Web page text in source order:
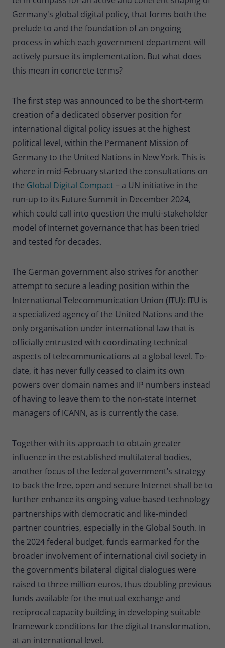
Germany's global digital policy, that forms both the
prelude to and the foundation of an ongoing
process in which each government department will
actively pursue its implementation. But what does
this mean in concrete terms?
The first step was announced to be the short-term
creation of a dedicated observer position for
international digital policy issues at the highest
political level, within the Permanent Mission of
Germany to the United Nations in New York. This is
where in mid-February started the consultations on
the Global Digital Compact– a UN initiative in the
run-up to its Future Summit in December 2024,
which could call into question the multi-stakeholder
model of Internet governance that has been tried
and tested for decades.
The German government also strives for another
attempt to secure a leading position within the
International Telecommunication Union (ITU): ITU is
a specialized agency of the United Nations and the
only organisation under international law that is
officially entrusted with coordinating technical
aspects of telecommunications at a global level. To-
date, it has never fully ceased to claim its own
powers over domain names and IP numbers instead
of having to leave them to the non-state Internet
managers of ICANN, as is currently the case.
Together with its approach to obtain greater
influence in the established multilateral bodies,
another focus of the federal government’s strategy
to back the free, open and secure Internet shall be to
further enhance its ongoing value-based technology
partnerships with democratic and like-minded
partner countries, especially in the Global South. In
the 2024 federal budget, funds earmarked for the
broader involvement of international civil society in
the government’s bilateral digital dialogues were
raised to three million euros, thus doubling previous
funds available for the mutual exchange and
reciprocal capacity building in developing suitable
framework conditions for the digital transformation,
at an international level.